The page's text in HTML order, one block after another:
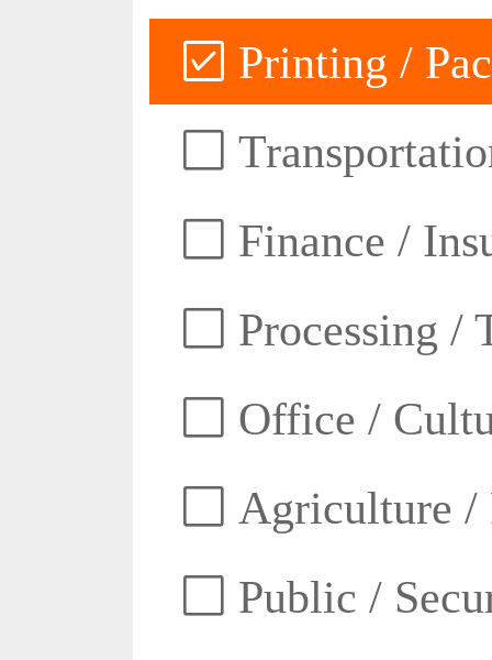
Printing /
Finance /
Processing /
Office /
Agriculture /
Public /